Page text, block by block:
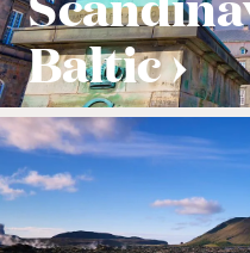
Baltic